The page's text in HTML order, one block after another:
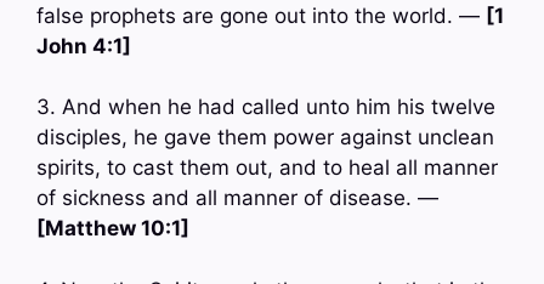
false prophets are gone out into the world. — [1
John 4:1]
3. And when he had called unto him his twelve
disciples, he gave them power against unclean
spirits, to cast them out, and to heal all manner
of sickness and all manner of disease. —
[Matthew 10:1]